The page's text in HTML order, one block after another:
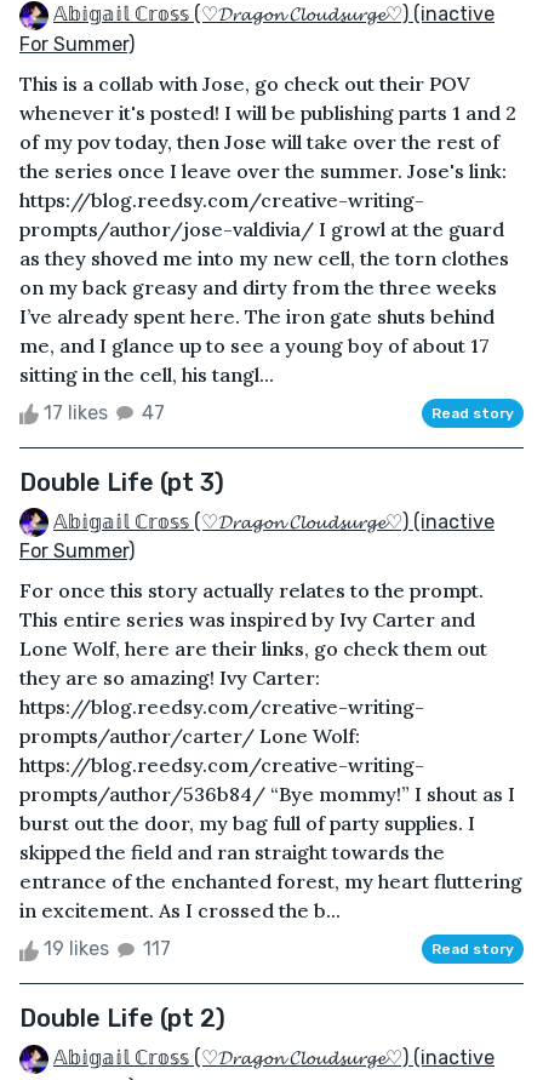
𝔸𝕓𝕚𝕘𝕒𝕚𝕝 ℂ𝕣𝕠𝕤𝕤 (♡𝓓𝓻𝓪𝓰𝓸𝓷 𝓒𝓵𝓸𝓾𝓭𝓼𝓾𝓻𝓰𝓮♡) (inactive
For Summer)
This is a collab with Jose, go check out their POV
whenever it's posted! I will be publishing parts 1 and 2
of my pov today, then Jose will take over the rest of
the series once I leave over the summer. Jose's link:
https://blog.reedsy.com/creative-writing-
prompts/author/jose-valdivia/ I growl at the guard
as they shoved me into my new cell, the torn clothes
on my back greasy and dirty from the three weeks
I’ve already spent here. The iron gate shuts behind
me, and I glance up to see a young boy of about 17
sitting in the cell, his tangl...
17 likes 47 Read story
Double Life (pt 3)
𝔸𝕓𝕚𝕘𝕒𝕚𝕝 ℂ𝕣𝕠𝕤𝕤 (♡𝓓𝓻𝓪𝓰𝓸𝓷 𝓒𝓵𝓸𝓾𝓭𝓼𝓾𝓻𝓰𝓮♡) (inactive
For Summer)
For once this story actually relates to the prompt.
This entire series was inspired by Ivy Carter and
Lone Wolf, here are their links, go check them out
they are so amazing! Ivy Carter:
https://blog.reedsy.com/creative-writing-
prompts/author/carter/ Lone Wolf:
https://blog.reedsy.com/creative-writing-
prompts/author/536b84/ “Bye mommy!” I shout as I
burst out the door, my bag full of party supplies. I
skipped the field and ran straight towards the
entrance of the enchanted forest, my heart fluttering
in excitement. As I crossed the b...
19 likes 117 Read story
Double Life (pt 2)
𝔸𝕓𝕚𝕘𝕒𝕚𝕝 ℂ𝕣𝕠𝕤𝕤 (♡𝓓𝓻𝓪𝓰𝓸𝓷 𝓒𝓵𝓸𝓾𝓭𝓼𝓾𝓻𝓰𝓮♡) (inactive